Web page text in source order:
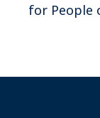
for People